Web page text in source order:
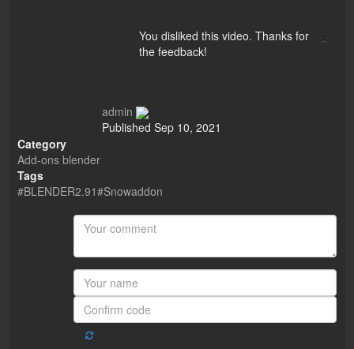
×
You disliked this video. Thanks for
the feedback!
admin
Published Sep 10, 2021
Category
Add-ons blender
Tags
#BLENDER2.91#Snowaddon